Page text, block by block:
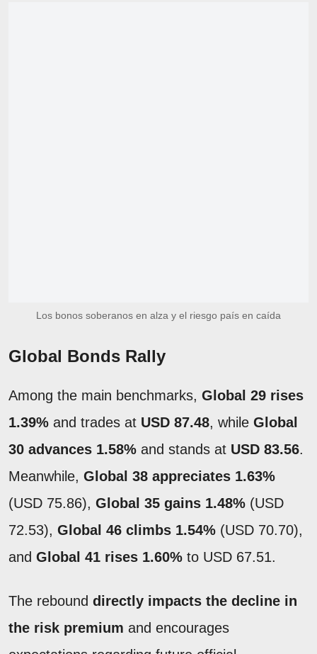
Los bonos soberanos en alza y el riesgo país en caída
Global Bonds Rally
Among the main benchmarks, Global 29 rises
1.39% and trades at USD 87.48, while Global
30 advances 1.58% and stands at USD 83.56.
Meanwhile, Global 38 appreciates 1.63%
(USD 75.86), Global 35 gains 1.48% (USD
72.53), Global 46 climbs 1.54% (USD 70.70),
and Global 41 rises 1.60% to USD 67.51.
The rebound directly impacts the decline in
the risk premium and encourages